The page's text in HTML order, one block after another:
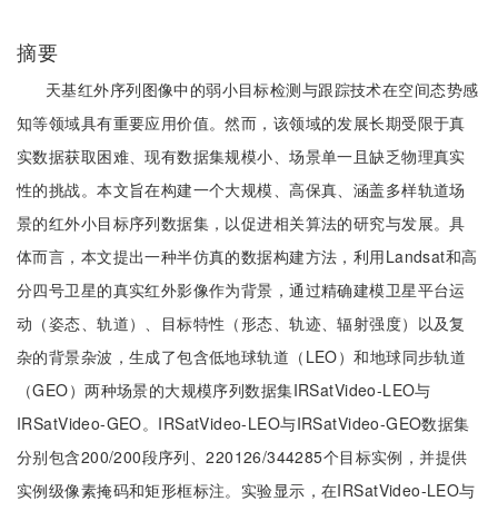
摘要
天基红外序列图像中的弱小目标检测与跟踪技术在空间态势感
知等领域具有重要应用价值。然而，该领域的发展长期受限于真
实数据获取困难、现有数据集规模小、场景单一且缺乏物理真实
性的挑战。本文旨在构建一个大规模、高保真、涵盖多样轨道场
景的红外小目标序列数据集，以促进相关算法的研究与发展。具
体而言，本文提出一种半仿真的数据构建方法，利用Landsat和高
分四号卫星的真实红外影像作为背景，通过精确建模卫星平台运
动（姿态、轨道）、目标特性（形态、轨迹、辐射强度）以及复
杂的背景杂波，生成了包含低地球轨道（LEO）和地球同步轨道
（GEO）两种场景的大规模序列数据集IRSatVideo-LEO与
IRSatVideo-GEO。IRSatVideo-LEO与IRSatVideo-GEO数据集
分别包含200/200段序列、220126/344285个目标实例，并提供
实例级像素掩码和矩形框标注。实验显示，在IRSatVideo-LEO与